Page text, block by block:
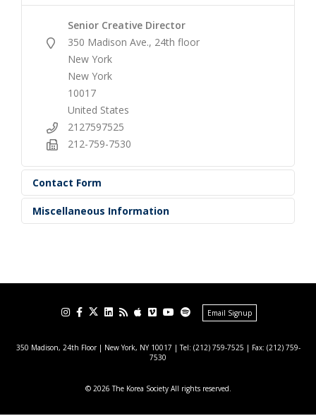
Senior Creative Director
350 Madison Ave., 24th floor
New York
New York
10017
United States
2127597525
212-759-7530
Contact Form
Miscellaneous Information
Email Signup
350 Madison, 24th Floor | New York, NY 10017 | Tel: (212) 759-7525 | Fax: (212) 759-
7530
© 2026 The Korea Society All rights reserved.